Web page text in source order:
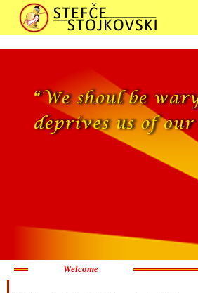
Welcome